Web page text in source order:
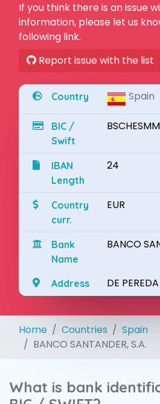
If you think there is an issue
information, please let us
following link.
Report issue with the list
Country Spain
BIC /
Swift
IBAN
Length
24
Country
curr.
EUR
Bank
Name
BANCO
Address DE
Home Countries
Spain
BANCO SANTANDER, S.A.
What is bank